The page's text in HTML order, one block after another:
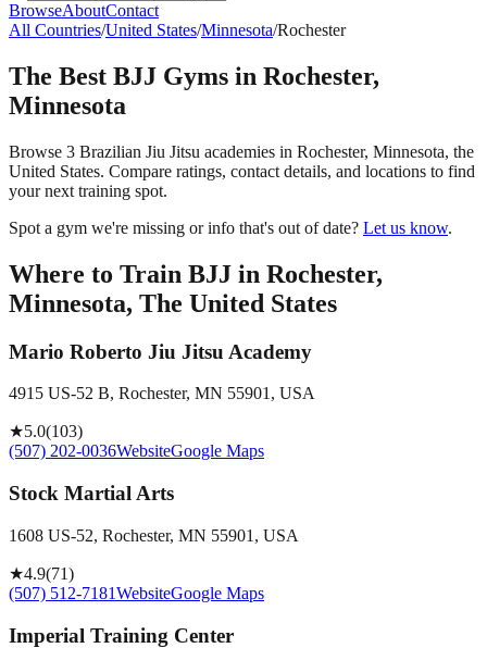
BrowseAboutContact
All Countries/United States/Minnesota/Rochester
The Best BJJ Gyms in Rochester,
Minnesota
Browse 3 Brazilian Jiu Jitsu academies in Rochester, Minnesota, the
United States. Compare ratings, contact details, and locations to find
your next training spot.
Spot a gym we're missing or info that's out of date? Let us know.
Where to Train BJJ in Rochester,
Minnesota, The United States
Mario Roberto Jiu Jitsu Academy
4915 US-52 B, Rochester, MN 55901, USA
★5.0(103)
(507) 202-0036WebsiteGoogle Maps
Stock Martial Arts
1608 US-52, Rochester, MN 55901, USA
★4.9(71)
(507) 512-7181WebsiteGoogle Maps
Imperial Training Center